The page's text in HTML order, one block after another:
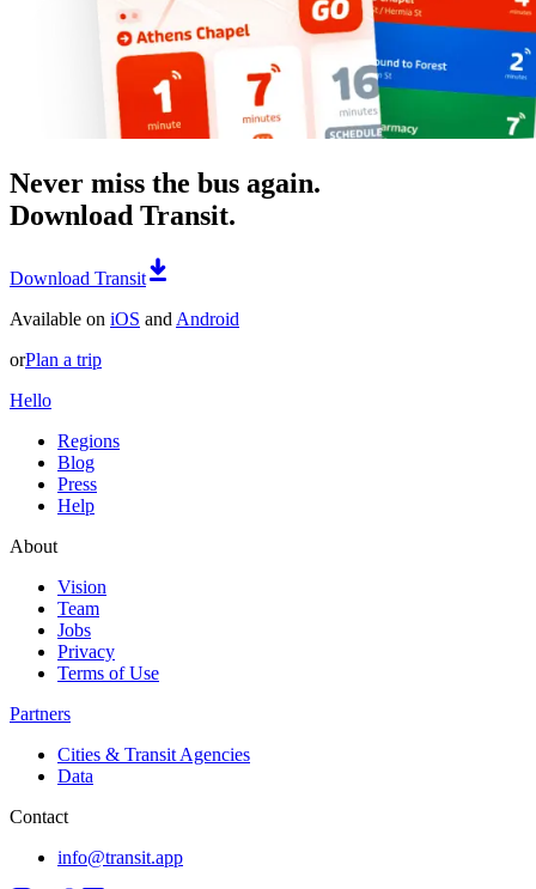
Never miss the bus again.
Download Transit.
Download Transit
Available on iOS and Android
orPlan a trip
Hello
Regions
Blog
Press
Help
About
Vision
Team
Jobs
Privacy
Terms of Use
Partners
Cities & Transit Agencies
Data
Contact
info@transit.app